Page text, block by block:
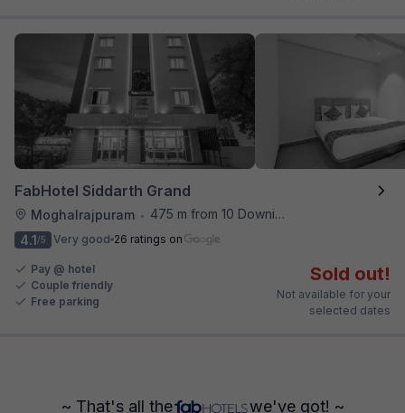
FabHotel Siddarth Grand
Moghalrajpuram •
475 m from 10 Downing Street
4.1/5 Very good 26 ratings on
Pay @ hotel
Couple friendly
Free parking
Sold out!
Not available for your
selected dates
~ That's all the we've got! ~